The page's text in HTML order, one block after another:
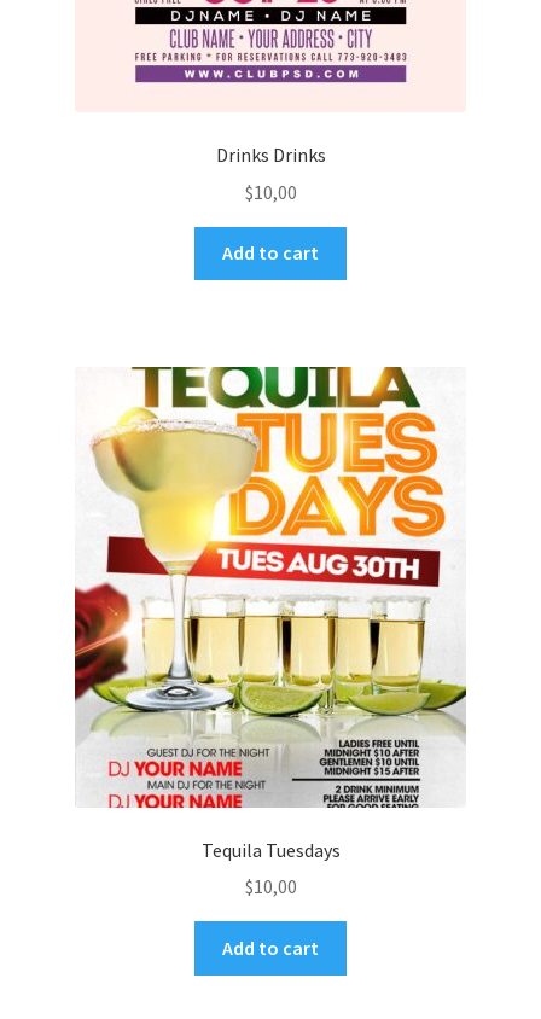
Drinks Drinks
$10,00
Add to cart
Tequila Tuesdays
$10,00
Add to cart